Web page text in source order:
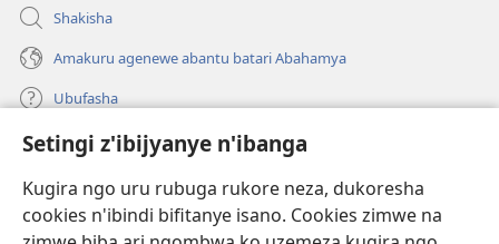
Setingi z'ibijyanye n'ibanga
Kugira ngo uru rubuga rukore neza, dukoresha
cookies n'ibindi bifitanye isano. Cookies zimwe na
Shakisha
Amakuru agenewe abantu batari Abahamya
Ubufasha
Gutanga impano
(ifungukire
ahandi)
Isomero ryo kuri interineti rya Watchtower
(ifungukire